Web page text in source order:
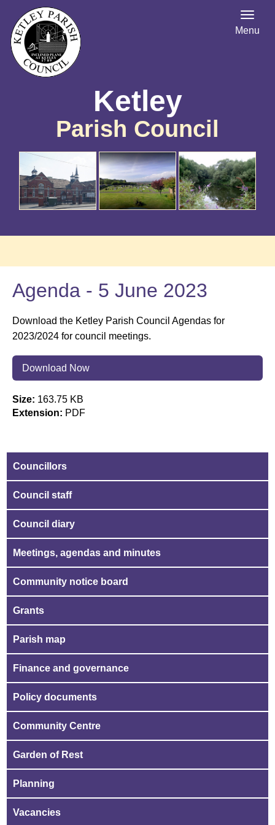
Ketley
Parish Council
Menu
Agenda - 5 June 2023
Download the Ketley Parish Council Agendas for
2023/2024 for council meetings.
Download Now
Size: 163.75 KB
Extension: PDF
Councillors
Council staff
Council diary
Meetings, agendas and minutes
Community notice board
Grants
Parish map
Finance and governance
Policy documents
Community Centre
Garden of Rest
Planning
Vacancies